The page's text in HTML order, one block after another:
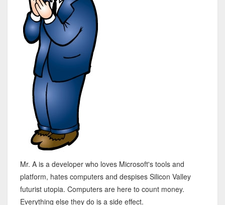
Mr. A is a developer who loves Microsoft's tools and
platform, hates computers and despises Silicon Valley
futurist utopia. Computers are here to count money.
Everything else they do is a side effect.